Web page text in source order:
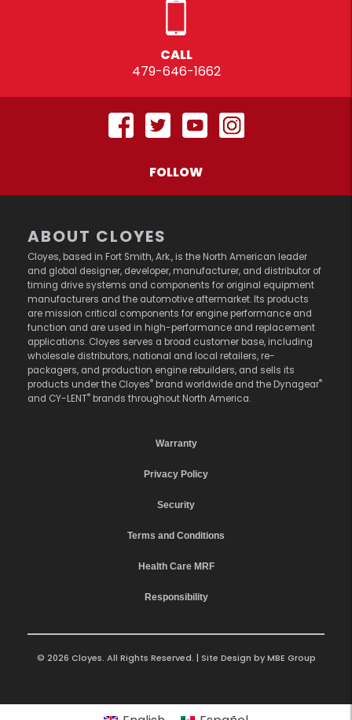
CALL
479-646-1662
FOLLOW
ABOUT CLOYES
Cloyes, based in Fort Smith, Ark., is the North American leader
and global designer, developer, manufacturer, and distributor of
timing drive systems and components for original equipment
manufacturers and the automotive aftermarket. Its products
are mission critical components for engine performance and
function and are used in high-performance and replacement
applications. Cloyes serves a broad customer base, including
wholesale distributors, national and local retailers, re-
packagers, and production engine rebuilders, and sells its
products under the Cloyes® brand worldwide and the Dynagear®
and CY-LENT® brands throughout North America.
Warranty
Privacy Policy
Security
Terms and Conditions
Health Care MRF
Responsibility
© 2026 Cloyes. All Rights Reserved. | Site Design byMBE Group